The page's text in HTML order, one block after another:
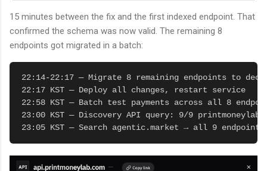
15 minutes between the fix and the first indexed endpoint. That
confirmed the schema was now valid. The remaining 8
endpoints got migrated in a batch:
22:14-22:17 — Migrate 8 remaining endpoints to
22:17 KST — Deploy all changes, restart service
22:58 KST — Batch test payments across all 8
23:00 KST — Discovery API query: 9/9 printmoneylab
23:05 KST — Search agentic.market → all 9